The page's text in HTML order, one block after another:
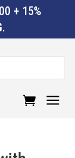
+ 15%
.
a